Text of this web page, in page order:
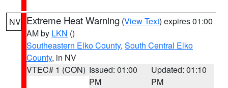
NV Extreme Heat Warning (View Text) expires 01:00
AM by LKN ()
Southeastern Elko County, South Central Elko
County, in NV
VTEC# 1 (CON) Issued: 01:00
PM
Updated: 01:10
PM